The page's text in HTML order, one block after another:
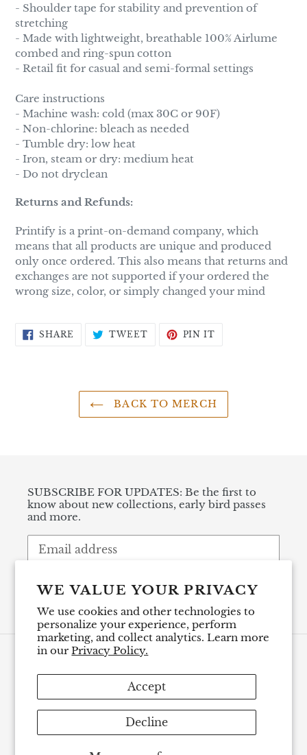
WE VALUE YOUR PRIVACY
We use cookies and other technologies to
personalize your experience, perform
marketing, and collect analytics. Learn more
in ourPrivacy Policy.
Accept
Decline
- Shoulder tape for stability and prevention of
stretching
- Made with lightweight, breathable 100% Airlume
combed and ring-spun cotton
- Retail fit for casual and semi-formal settings
Care instructions
- Machine wash: cold (max 30C or 90F)
- Non-chlorine: bleach as needed
- Tumble dry: low heat
- Iron, steam or dry: medium heat
- Do not dryclean
Returns and Refunds:
Printify is a print-on-demand company, which
means that all products are unique and produced
only once ordered. This also means that returns and
exchanges are not supported if your ordered the
wrong size, color, or simply changed your mind
SHARE SHARE TWEETTWEETPIN IT
BACK TO MERCH
SUBSCRIBE FOR UPDATES: Be the first to
know about new collections, early bird passes
and more.
methods